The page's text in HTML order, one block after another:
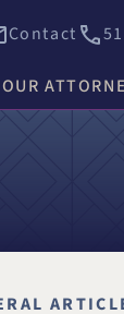
Contact
OUR